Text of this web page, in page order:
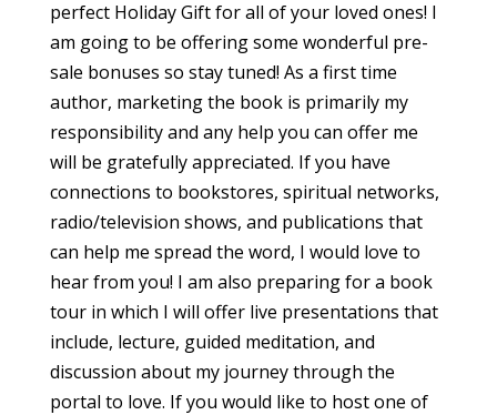
perfect Holiday Gift for all of your loved ones! I
am going to be offering some wonderful pre-
sale bonuses so stay tuned! As a first time
author, marketing the book is primarily my
responsibility and any help you can offer me
will be gratefully appreciated. If you have
connections to bookstores, spiritual networks,
radio/television shows, and publications that
can help me spread the word, I would love to
hear from you! I am also preparing for a book
tour in which I will offer live presentations that
include, lecture, guided meditation, and
discussion about my journey through the
portal to love. If you would like to host one of